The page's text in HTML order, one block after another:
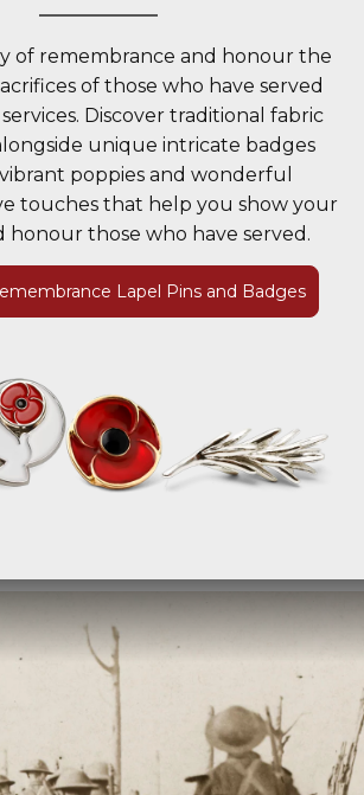
of remembrance and honour the
of those who have served
Discover traditional fabric
unique intricate badges
poppies and wonderful
touches that help you show your
honour those who have served.
Lapel Pins and Badges